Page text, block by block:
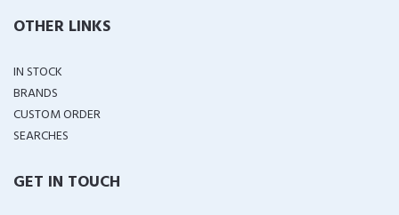
OTHER LINKS
IN STOCK
BRANDS
CUSTOM ORDER
SEARCHES
GET IN TOUCH